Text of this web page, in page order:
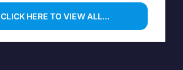
HERE TO VIEW ALL...